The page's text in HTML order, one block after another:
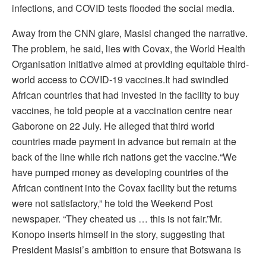
infections, and COVID tests flooded the social media.
Away from the CNN glare, Masisi changed the narrative.
The problem, he said, lies with Covax, the World Health
Organisation initiative aimed at providing equitable third-
world access to COVID-19 vaccines.It had swindled
African countries that had invested in the facility to buy
vaccines, he told people at a vaccination centre near
Gaborone on 22 July. He alleged that third world
countries made payment in advance but remain at the
back of the line while rich nations get the vaccine.“We
have pumped money as developing countries of the
African continent into the Covax facility but the returns
were not satisfactory,” he told the Weekend Post
newspaper. “They cheated us … this is not fair.”Mr.
Konopo inserts himself in the story, suggesting that
President Masisi’s ambition to ensure that Botswana is